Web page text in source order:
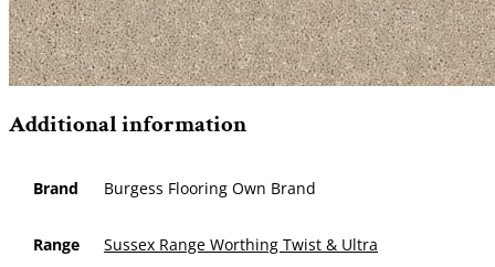
Additional information
Brand Burgess Flooring Own Brand
Range Sussex Range Worthing Twist & Ultra